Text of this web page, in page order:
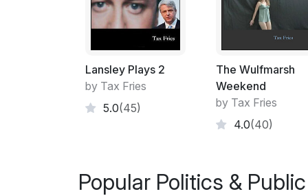
Lansley Plays 2
by Tax Fries
5.0(45)
The Wulfmarsh
Weekend
by Tax Fries
4.0(40)
Popular Politics &